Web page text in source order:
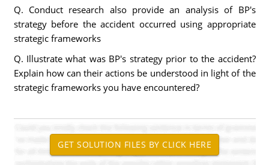
Q. Conduct research also provide an analysis of BP's
strategy before the accident occurred using appropriate
strategic frameworks
Q. Illustrate what was BP's strategy prior to the accident?
Explain how can their actions be understood in light of the
strategic frameworks you have encountered?